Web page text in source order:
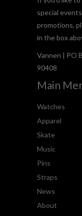
special
promotions,
in the box
Vannen | PO
90408
Main
Watches
Apparel
Skate
Music
Pins
Straps
News
About